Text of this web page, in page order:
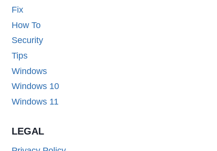
Fix
How To
Security
Tips
Windows
Windows 10
Windows 11
LEGAL